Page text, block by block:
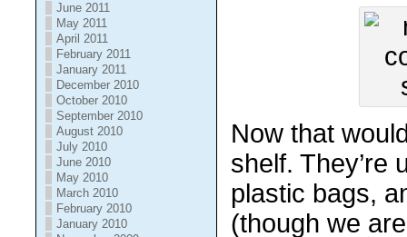
June 2011
May 2011
April 2011
February 2011
January 2011
December 2010
October 2010
September 2010
August 2010
July 2010
June 2010
May 2010
March 2010
February 2010
January 2010
Now that
shelf. They’re
plastic bags,
(though we